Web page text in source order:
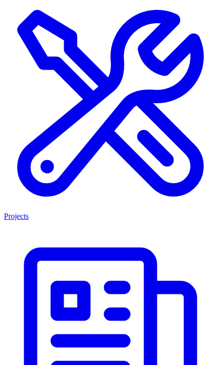
Projects